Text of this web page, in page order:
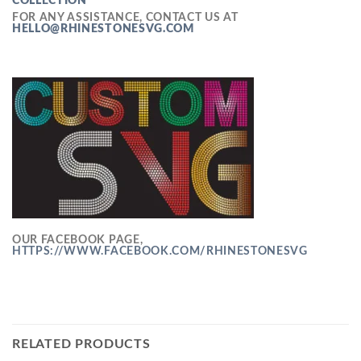
FOR ANY ASSISTANCE, CONTACT US AT
HELLO@RHINESTONESVG.COM
OUR FACEBOOK PAGE,
HTTPS://WWW.FACEBOOK.COM/RHINESTONESVG
RELATED PRODUCTS